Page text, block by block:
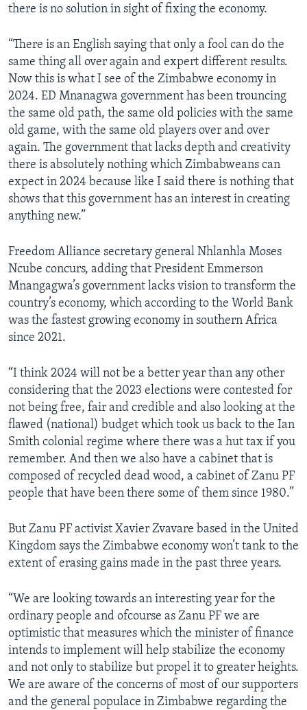
there is no solution in sight of fixing the economy.
“There is an English saying that only a fool can do the
same thing all over again and expert different results.
Now this is what I see of the Zimbabwe economy in
2024. ED Mnanagwa government has been trouncing
the same old path, the same old policies with the same
old game, with the same old players over and over
again. The government that lacks depth and creativity
there is absolutely nothing which Zimbabweans can
expect in 2024 because like I said there is nothing that
shows that this government has an interest in creating
anything new.”
Freedom Alliance secretary general Nhlanhla Moses
Ncube concurs, adding that President Emmerson
Mnangagwa’s government lacks vision to transform the
country’s economy, which according to the World Bank
was the fastest growing economy in southern Africa
since 2021.
“I think 2024 will not be a better year than any other
considering that the 2023 elections were contested for
not being free, fair and credible and also looking at the
flawed (national) budget which took us back to the Ian
Smith colonial regime where there was a hut tax if you
remember. And then we also have a cabinet that is
composed of recycled dead wood, a cabinet of Zanu PF
people that have been there some of them since 1980.”
But Zanu PF activist Xavier Zvavare based in the United
Kingdom says the Zimbabwe economy won’t tank to the
extent of erasing gains made in the past three years.
“We are looking towards an interesting year for the
ordinary people and ofcourse as Zanu PF we are
optimistic that measures which the minister of finance
intends to implement will help stabilize the economy
and not only to stabilize but propel it to greater heights.
We are aware of the concerns of most of our supporters
and the general populace in Zimbabwe regarding the